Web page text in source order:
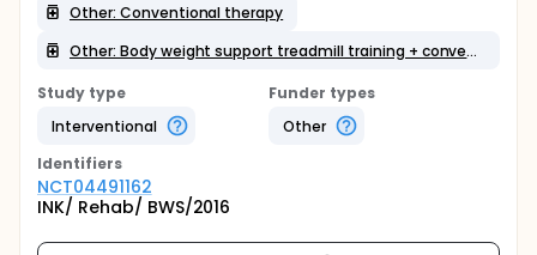
Other: Conventional therapy
Other: Body weight support treadmill training + conventional therapy
Study type
Interventional
Funder types
Other
Identifiers
NCT04491162
INK/ Rehab/ BWS/2016